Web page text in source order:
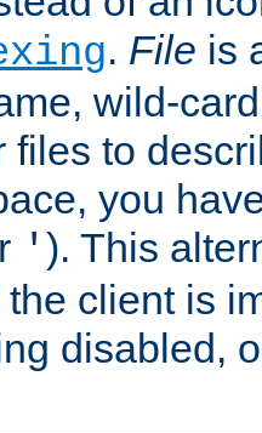
. File is
wild-
files to
you
' ). This
client is
disabled,